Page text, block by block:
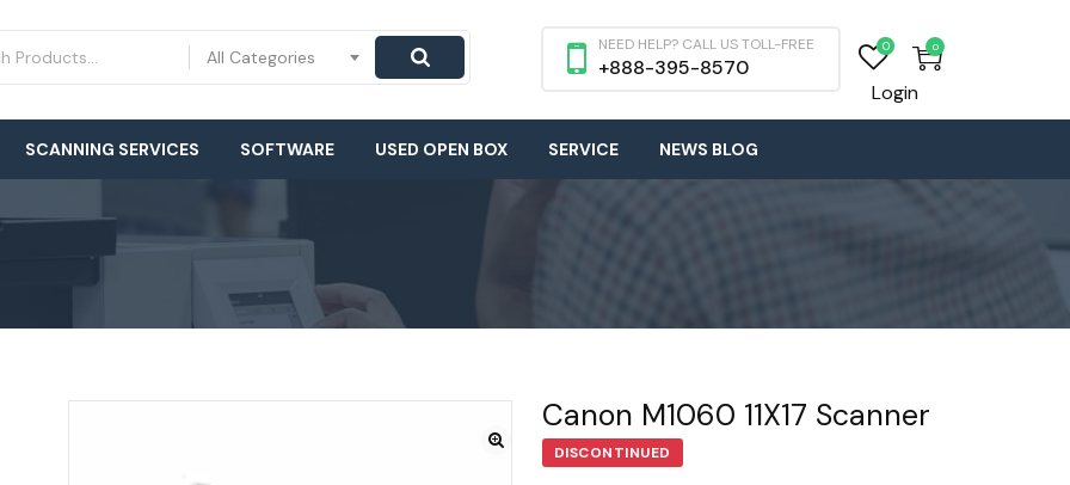
All Categories 0
0
Login
NEED HELP? CALL US TOLL-FREE
+888-395-8570
SCANNING SERVICES SOFTWARE USED OPEN BOX SERVICE NEWS BLOG
Canon M1060 11X17 Scanner
DISCONTINUED